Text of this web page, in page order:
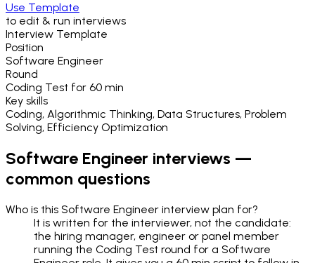
Use Template
to edit & run interviews
Interview Template
Position
Software Engineer
Round
Coding Test for 60 min
Key skills
Coding, Algorithmic Thinking, Data Structures, Problem
Solving, Efficiency Optimization
Software Engineer interviews —
common questions
Who is this Software Engineer interview plan for?
It is written for the interviewer, not the candidate:
the hiring manager, engineer or panel member
running the Coding Test round for a Software